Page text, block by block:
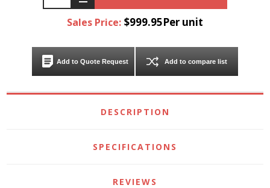
Sales Price: $999.95Per unit
Add to Quote Request Add to compare list
DESCRIPTION
SPECIFICATIONS
REVIEWS